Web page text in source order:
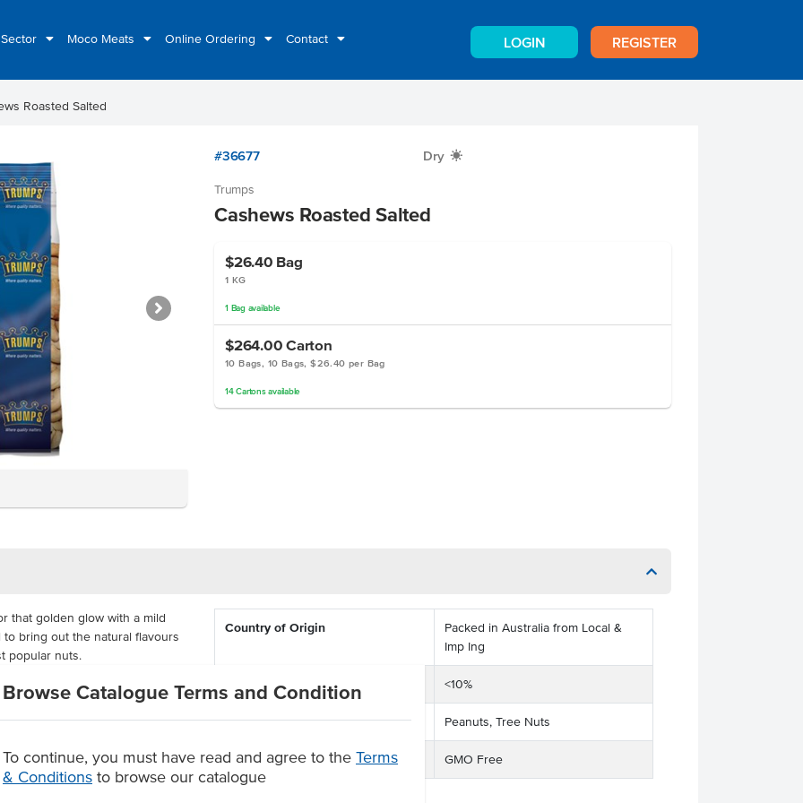
Moco Meats Online Ordering Contact LOGIN REGISTER
Browse Catalogue Terms and Condition
To continue, you must have read and agree to the Terms
& Conditions to browse our catalogue
Roasted Salted
#36677 Dry X
Trumps
Cashews Roasted Salted
$26.40 Bag
1 KG
1 Bag available
$264.00 Carton
10 Bags, 10 Bags, $26.40 per Bag
14 Cartonsavailable
that golden glow with a mild
bring out the natural flavours
popular nuts.
in baking or sprinkled in
delivered in re-sealable 1kg
on nuts, made with a 9-month
a rich and natural flavour
shelf-life
Country of Origin
Packed in Australia from Local &
Imp Ing
% Australian <10%
Allergen Contains Peanuts, Tree Nuts
Certification GMO Free